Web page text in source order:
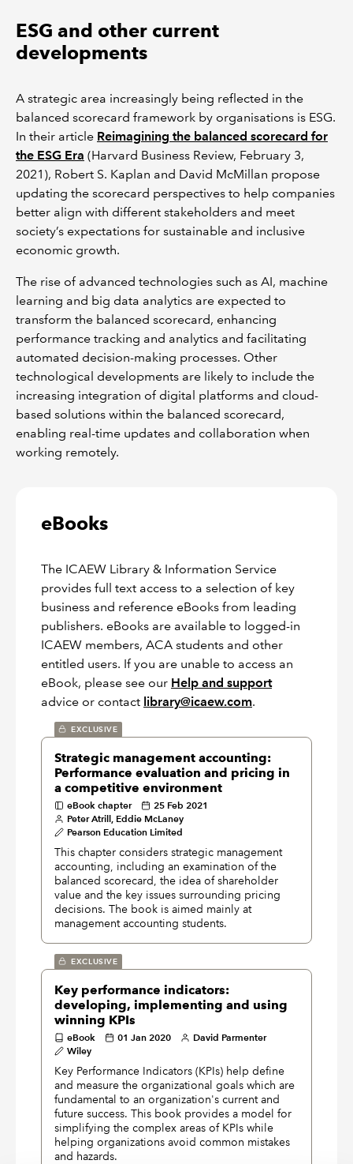
ESG and other current
developments
A strategic area increasingly being reflected in the
balanced scorecard framework by organisations is ESG.
In their article Reimagining the balanced scorecard for
the ESG Era (Harvard Business Review, February 3,
2021), Robert S. Kaplan and David McMillan propose
updating the scorecard perspectives to help companies
better align with different stakeholders and meet
society’s expectations for sustainable and inclusive
economic growth.
The rise of advanced technologies such as AI, machine
learning and big data analytics are expected to
transform the balanced scorecard, enhancing
performance tracking and analytics and facilitating
automated decision-making processes. Other
technological developments are likely to include the
increasing integration of digital platforms and cloud-
based solutions within the balanced scorecard,
enabling real-time updates and collaboration when
working remotely.
eBooks
The ICAEW Library & Information Service
provides full text access to a selection of key
business and reference eBooks from leading
publishers. eBooks are available to logged-in
ICAEW members, ACA students and other
entitled users. If you are unable to access an
eBook, please see our Help and support
advice or contact library@icaew.com.
EXCLUSIVE
Strategic management accounting:
Performance evaluation and pricing in
a competitive environment
eBook chapter
25 Feb 2021
Peter Atrill, Eddie McLaney
Pearson Education Limited
This chapter considers strategic management
accounting, including an examination of the
balanced scorecard, the idea of shareholder
value and the key issues surrounding pricing
decisions. The book is aimed mainly at
management accounting students.
EXCLUSIVE
Key performance indicators:
developing, implementing and using
winning KPIs
eBook 01 Jan 2020
David Parmenter
Wiley
Key Performance Indicators (KPIs) help define
and measure the organizational goals which are
fundamental to an organization's current and
future success. This book provides a model for
simplifying the complex areas of KPIs while
helping organizations avoid common mistakes
and hazards.